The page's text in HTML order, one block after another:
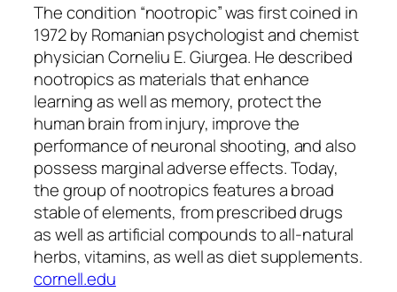
The condition “nootropic” was first coined in
1972 by Romanian psychologist and chemist
physician Corneliu E. Giurgea. He described
nootropics as materials that enhance
learning as well as memory, protect the
human brain from injury, improve the
performance of neuronal shooting, and also
possess marginal adverse effects. Today,
the group of nootropics features a broad
stable of elements, from prescribed drugs
as well as artificial compounds to all-natural
herbs, vitamins, as well as diet supplements.
cornell.edu